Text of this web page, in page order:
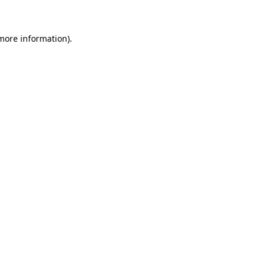
information).